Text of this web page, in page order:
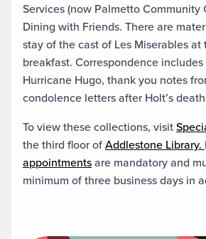
Services (now Palmetto Community
Dining with Friends. There are
stay of the cast of Les Miserables at
breakfast. Correspondence
Hurricane Hugo, thank you notes
condolence letters after Holt’s
To view these collections, visit
the third floor ofAddlestone Library.
appointmentsare mandatory and
minimum of three business days in